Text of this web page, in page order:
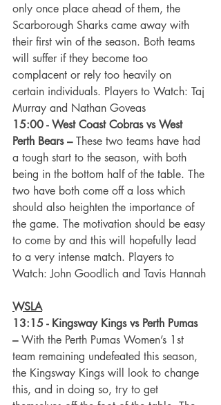
only once place ahead of them, the
Scarborough Sharks came away with
their first win of the season. Both teams
will suffer if they become too
complacent or rely too heavily on
certain individuals. Players to Watch: Taj
Murray and Nathan Goveas
15:00 - West Coast Cobras vs West
Perth Bears – These two teams have had
a tough start to the season, with both
being in the bottom half of the table. The
two have both come off a loss which
should also heighten the importance of
the game. The motivation should be easy
to come by and this will hopefully lead
to a very intense match. Players to
Watch: John Goodlich and Tavis Hannah
WSLA
13:15 - Kingsway Kings vs Perth Pumas
– With the Perth Pumas Women’s 1st
team remaining undefeated this season,
the Kingsway Kings will look to change
this, and in doing so, try to get